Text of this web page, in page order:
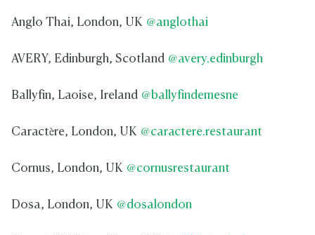
Anglo Thai, London, UK @anglothai
AVERY, Edinburgh, Scotland @avery.edinburgh
Ballyfin, Laoise, Ireland @ballyfindemesne
Caractère, London, UK @caractere.restaurant
Cornus, London, UK @cornusrestaurant
Dosa, London, UK @dosalondon